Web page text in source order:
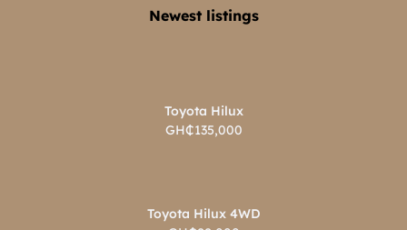
Newest listings​
Toyota Hilux
GH₵135,000
Toyota Hilux 4WD